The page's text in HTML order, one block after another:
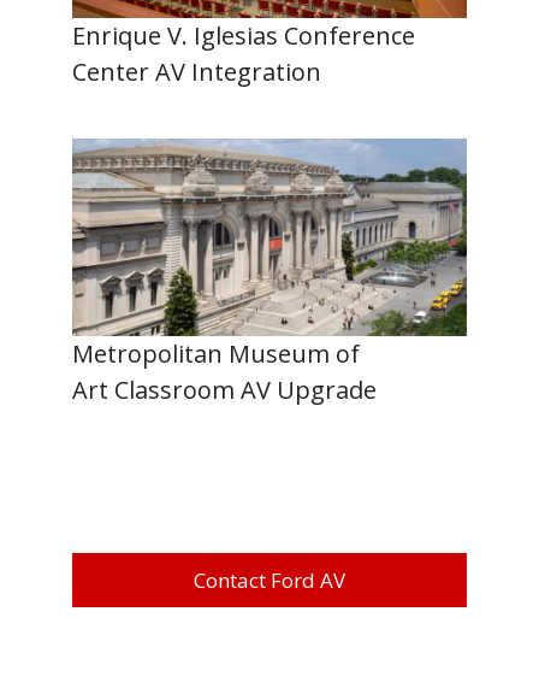
Enrique V. Iglesias Conference
Center AV Integration
Metropolitan Museum of
Art Classroom AV Upgrade
Contact Ford AV